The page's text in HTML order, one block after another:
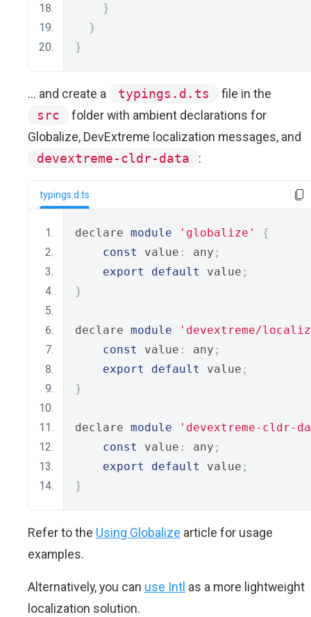
}
}
}
... and create a typings.d.ts
file in the
src
folder with ambient declarations for
Globalize, DevExtreme localization messages, and
devextreme-cldr-data
:
typings.d.ts
declare module 'globalize'
{
const
value : any ;
export
default value ;
}
declare module
'devextreme/
const
value : any ;
export
default value ;
}
declare module
'devextreme-cldr-
const
value : any ;
export
default value ;
}
Refer to the Using Globalize article for usage
examples.
Alternatively, you can use Intl as a more lightweight
localization solution.